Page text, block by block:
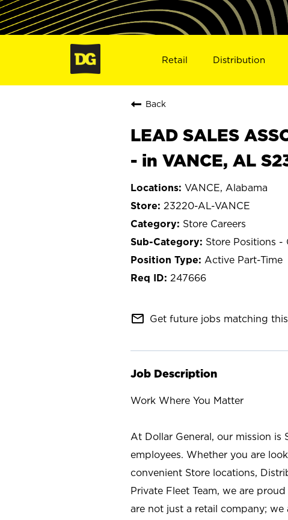
Retail Distribution
Back
LEAD SALES
- in VANCE, AL
VANCE, Alabama
23220-AL-VANCE
Store Careers
Store Positions -
Active Part-Time
247666
mail_outline Get future jobs matching
Job Description
Work Where You Matter
At Dollar General, our mission is
employees. Whether you are
convenient Store locations,
Private Fleet Team, we are
are not just a retail company;